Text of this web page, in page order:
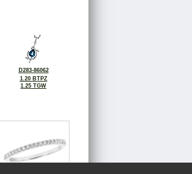
D283-86062
1.20 BTPZ
1.25 TGW